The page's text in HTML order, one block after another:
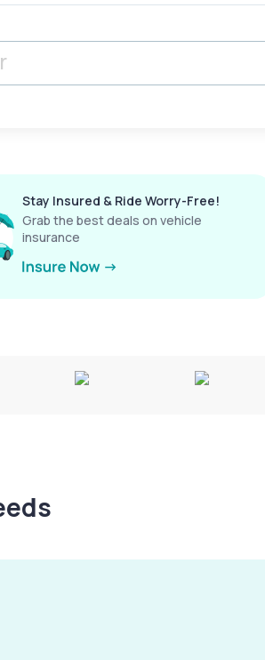
Stay Insured & Ride Worry-Free!
Grab the best deals on vehicle
insurance